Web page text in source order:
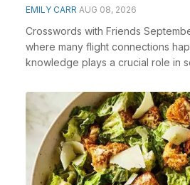
EMILY CARR AUG 08, 2026
Crosswords with Friends
where many flight connections
knowledge plays a crucial role in